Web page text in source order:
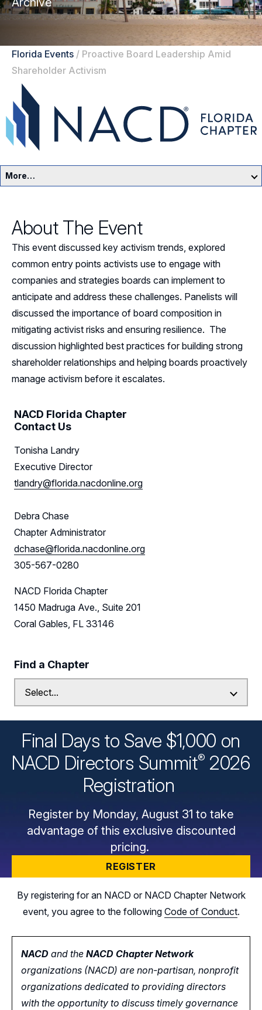
Florida Events / Proactive Board Leadership Amid
Shareholder Activism
More…
Events
Resources
Sponsors
Leadership
Florida Leadership
Florida Advisory Board
Follow Us on LinkedIn
About The Event
This event discussed key activism trends, explored
common entry points activists use to engage with
companies and strategies boards can implement to
anticipate and address these challenges. Panelists will
discussed the importance of board composition in
mitigating activist risks and ensuring resilience. The
discussion highlighted best practices for building strong
shareholder relationships and helping boards proactively
manage activism before it escalates.
NACD Florida Chapter
Contact Us
Tonisha Landry
Executive Director
tlandry@florida.nacdonline.org
Debra Chase
Chapter Administrator
dchase@florida.nacdonline.org
305-567-0280
NACD Florida Chapter
1450 Madruga Ave., Suite 201
Coral Gables, FL 33146
Find a Chapter
Final Days to Save $1,000 on
NACD Directors Summit® 2026
Registration
Register by Monday, August 31 to take
advantage of this exclusive discounted
pricing.
REGISTER
By registering for an NACD or NACD Chapter Network
event, you agree to the following Code of Conduct.
NACD and the NACD Chapter Network
organizations (NACD) are non-partisan, nonprofit
organizations dedicated to providing directors
with the opportunity to discuss timely governance